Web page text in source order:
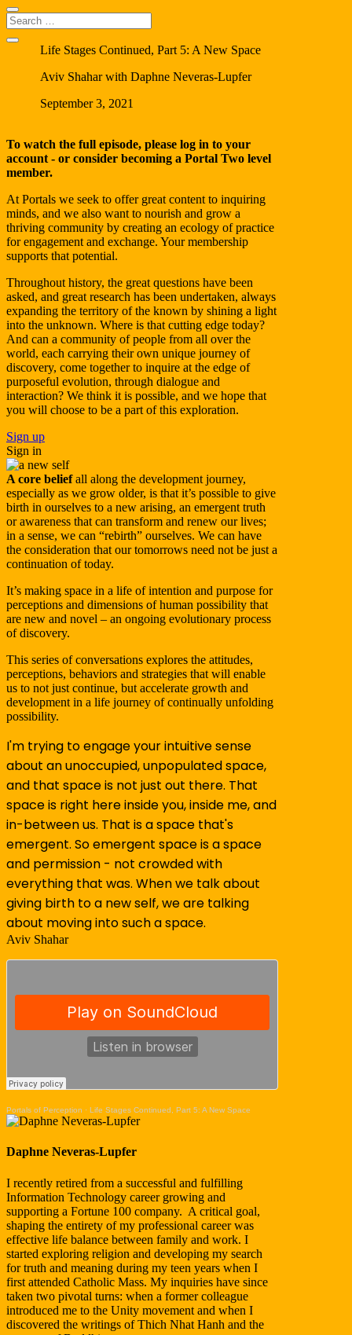
Life Stages Continued, Part 5: A New Space
Aviv Shahar with Daphne Neveras-Lupfer
September 3, 2021
To watch the full episode, please log in to your
account - or consider becoming a Portal Two level
member.
At Portals we seek to offer great content to inquiring
minds, and we also want to nourish and grow a
thriving community by creating an ecology of practice
for engagement and exchange. Your membership
supports that potential.
Throughout history, the great questions have been
asked, and great research has been undertaken, always
expanding the territory of the known by shining a light
into the unknown. Where is that cutting edge today?
And can a community of people from all over the
world, each carrying their own unique journey of
discovery, come together to inquire at the edge of
purposeful evolution, through dialogue and
interaction? We think it is possible, and we hope that
you will choose to be a part of this exploration.
Sign up
Sign in
A core beliefall along the development journey,
especially as we grow older, is that it’s possible to give
birth in ourselves to a new arising, an emergent truth
or awareness that can transform and renew our lives;
in a sense, we can “rebirth” ourselves. We can have
the consideration that our tomorrows need not be just a
continuation of today.
It’s making space in a life of intention and purpose for
perceptions and dimensions of human possibility that
are new and novel – an ongoing evolutionary process
of discovery.
This series of conversations explores the attitudes,
perceptions, behaviors and strategies that will enable
us to not just continue, but accelerate growth and
development in a life journey of continually unfolding
possibility.
I'm trying to engage your intuitive sense
about an unoccupied, unpopulated space,
and that space is not just out there. That
space is right here inside you, inside me, and
in-between us. That is a space that's
emergent. So emergent space is a space
and permission - not crowded with
everything that was. When we talk about
giving birth to a new self, we are talking
about moving into such a space.
Aviv Shahar
Portals of Perception · Life Stages Continued, Part 5: A New Space
Daphne Neveras-Lupfer
I recently retired from a successful and fulfilling
Information Technology career growing and
supporting a Fortune 100 company. A critical goal,
shaping the entirety of my professional career was
effective life balance between family and work. I
started exploring religion and developing my search
for truth and meaning during my teen years when I
first attended Catholic Mass. My inquiries have since
taken two pivotal turns: when a former colleague
introduced me to the Unity movement and when I
discovered the writings of Thich Nhat Hanh and the